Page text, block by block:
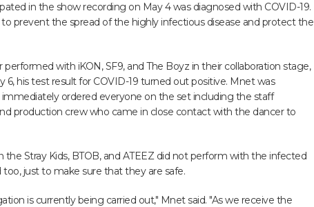
in the show recording on May 4 was diagnosed with COVID-19.
prevent the spread of the highly infectious disease and protect the
with iKON, SF9, and The Boyz in their collaboration stage,
6, his test result for COVID-19 turned out positive. Mnet was
ordered everyone on the set including the staff
production crew who came in close contact with the dancer to
Stray Kids, BTOB, and ATEEZ did not perform with the infected
just to make sure that they are safe.
is currently being carried out," Mnet said. "As we receive the